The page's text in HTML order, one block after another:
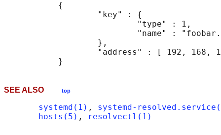
           {
                   "key" : {
                           "type" : 1,
"name" :
                   },
"address" : [ 192, 168,
SEE ALSO top
systemd(1) , systemd-
hosts(5) , resolvectl(1)